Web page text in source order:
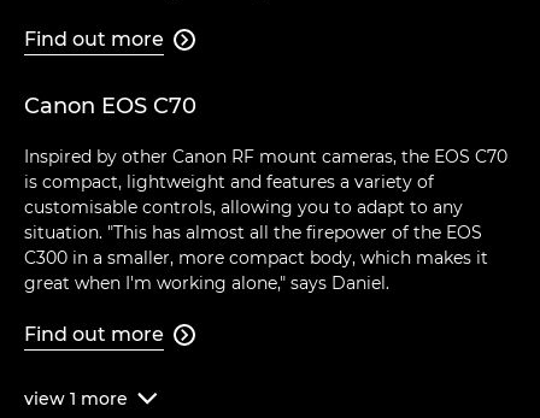
Find out more 
Canon EOS C70
Inspired by other Canon RF mount cameras, the EOS C70
is compact, lightweight and features a variety of
customisable controls, allowing you to adapt to any
situation. "This has almost all the firepower of the EOS
C300 in a smaller, more compact body, which makes it
great when I'm working alone," says Daniel.
Find out more 
view 1 more 